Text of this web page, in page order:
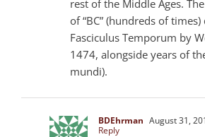
rest of the Middle Ages.
of “BC” (hundreds of
Fasciculus Temporum by
1474, alongside years of
mundi).
BDEhrman August 31,
Reply